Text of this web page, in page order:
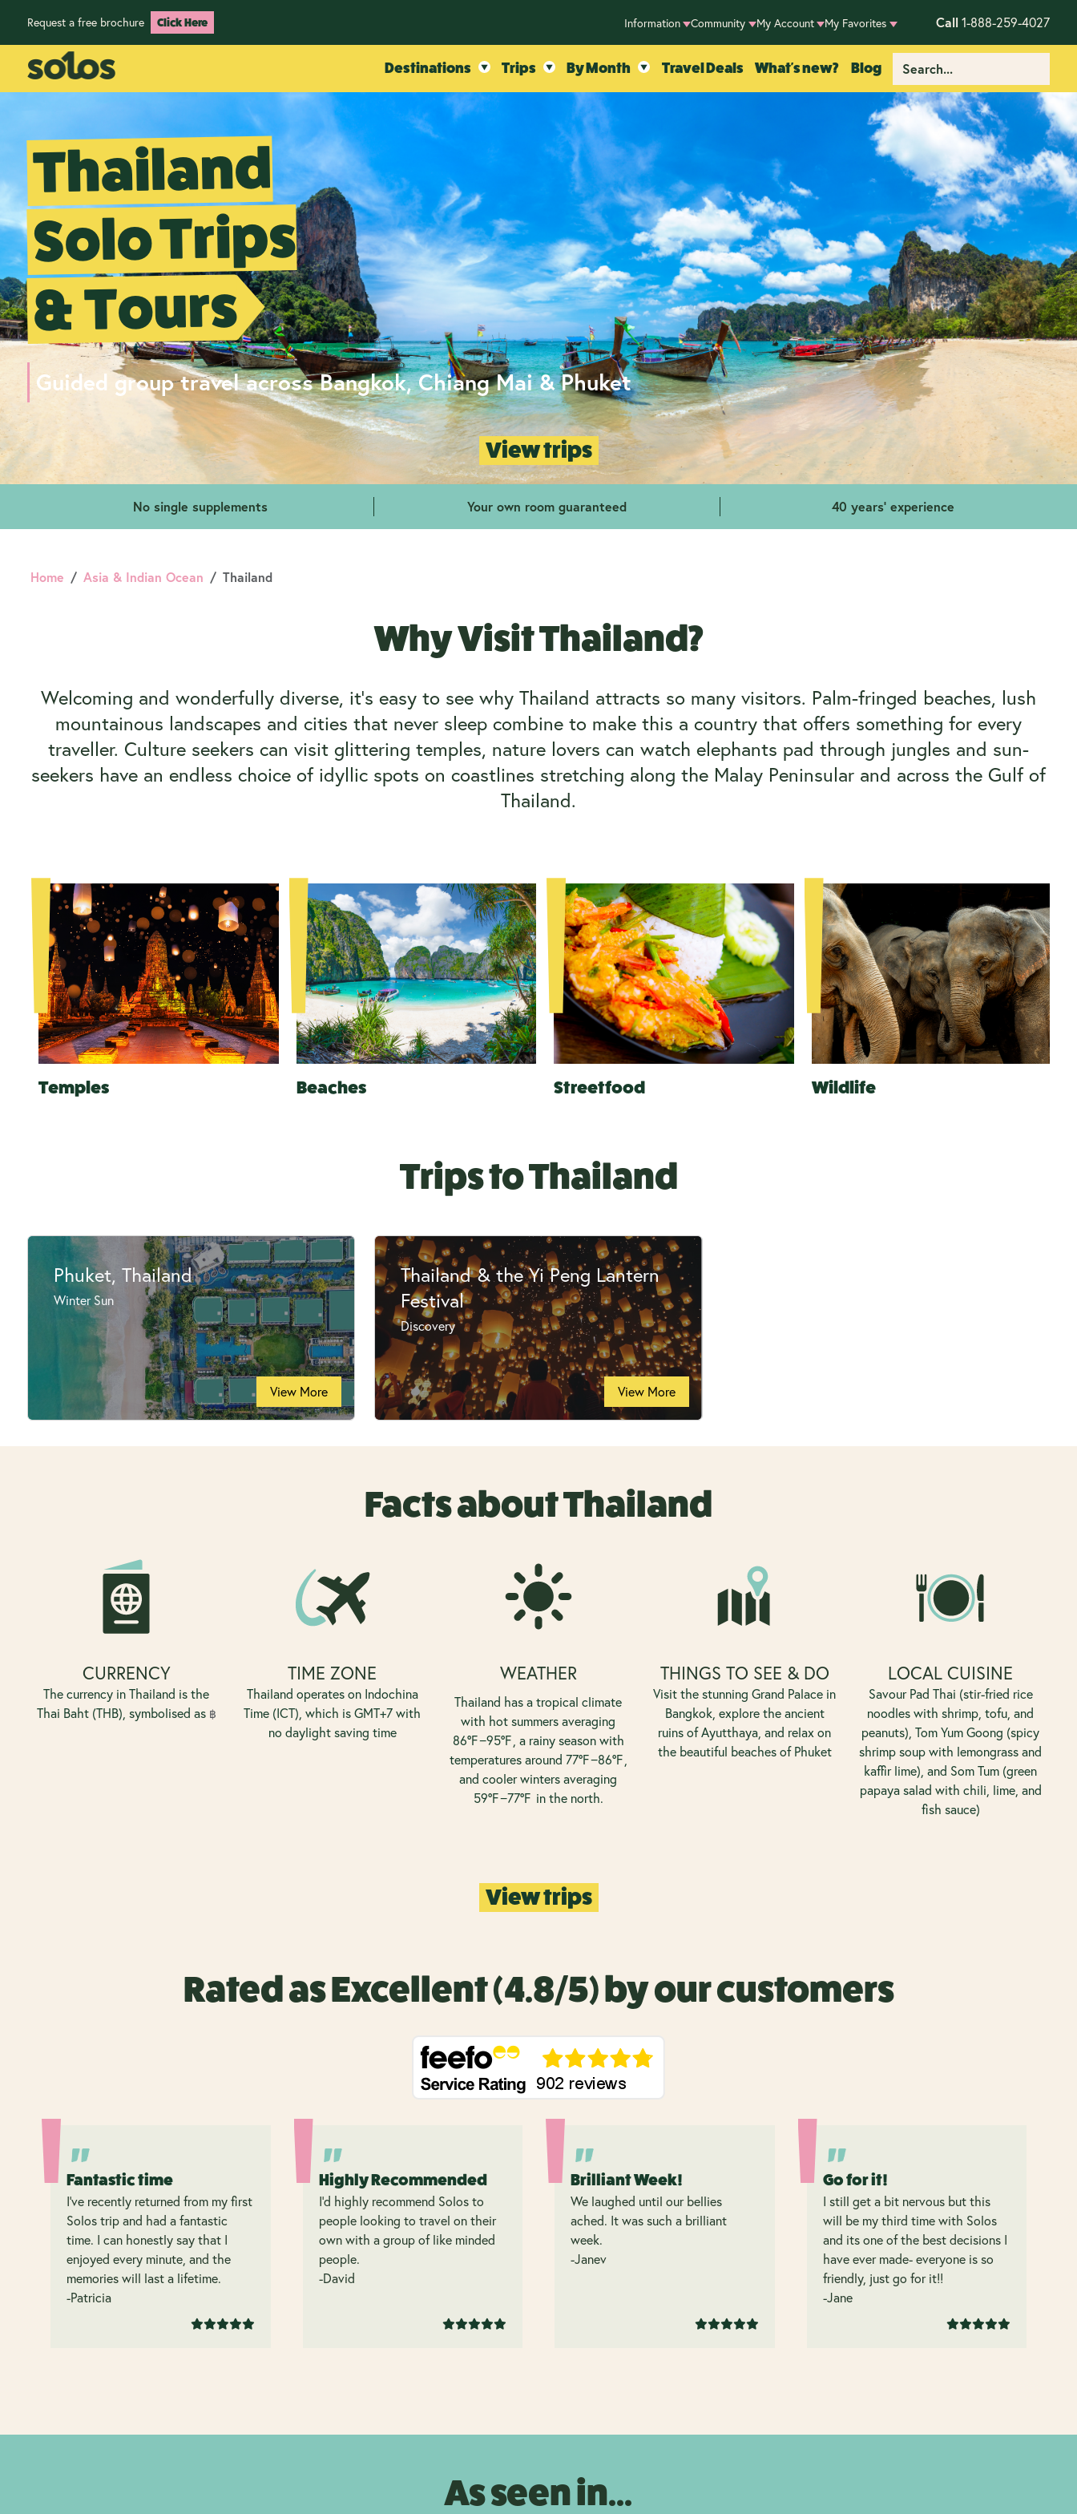
Request a free brochure Click Here Information Community My Account My Favorites Call 1-888-259-4027
Destinations Trips By Month Travel Deals What's new? Blog
Thailand
Solo Trips
& Tours
Guided group travel across Bangkok, Chiang Mai & Phuket
View trips
No single supplements Your own room guaranteed 40 years' experience
Home Asia & Indian Ocean Thailand
Why Visit Thailand?
Welcoming and wonderfully diverse, it’s easy to see why Thailand attracts so many visitors. Palm-fringed beaches, lush
mountainous landscapes and cities that never sleep combine to make this a country that offers something for every
traveller. Culture seekers can visit glittering temples, nature lovers can watch elephants pad through jungles and sun-
seekers have an endless choice of idyllic spots on coastlines stretching along the Malay Peninsular and across the Gulf of
Thailand.
Temples Beaches Streetfood Wildlife
Trips to Thailand
Phuket, Thailand
Winter Sun
View More
Thailand & the Yi Peng Lantern
Festival
Discovery
View More
Facts about Thailand
CURRENCY
The currency in Thailand is the
Thai Baht (THB), symbolised as ฿
TIME ZONE
Thailand operates on Indochina
Time (ICT), which is GMT+7 with
no daylight saving time
WEATHER
Thailand has a tropical climate
with hot summers averaging
86°F−95°F, a rainy season with
temperatures around 77°F−86°F,
and cooler winters averaging
59°F−77°F in the north.
THINGS TO SEE & DO
Visit the stunning Grand Palace in
Bangkok, explore the ancient
ruins of Ayutthaya, and relax on
the beautiful beaches of Phuket
LOCAL CUISINE
Savour Pad Thai (stir-fried rice
noodles with shrimp, tofu, and
peanuts), Tom Yum Goong (spicy
shrimp soup with lemongrass and
kaffir lime), and Som Tum (green
papaya salad with chili, lime, and
fish sauce)
View trips
Rated as Excellent (4.8/5) by our customers
Fantastic time
I’ve recently returned from my first
Solos trip and had a fantastic
time. I can honestly say that I
enjoyed every minute, and the
memories will last a lifetime.
-Patricia
Highly Recommended
I’d highly recommend Solos to
people looking to travel on their
own with a group of like minded
people.
-David
Brilliant Week!
We laughed until our bellies
ached. It was such a brilliant
week.
-Janev
Go for it!
I still get a bit nervous but this
will be my third time with Solos
and its one of the best decisions I
have ever made- everyone is so
friendly, just go for it!!
-Jane
As seen in...